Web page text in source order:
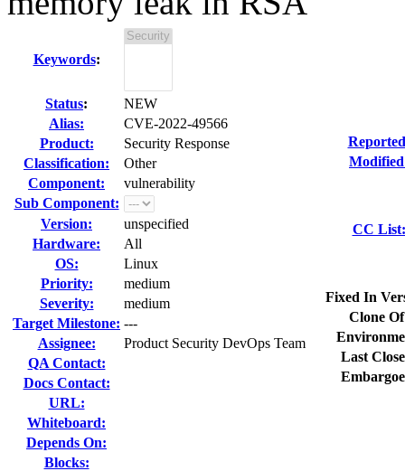
Keywords:
Status:
NEW
Alias:
CVE-2022-49566
Product:
Security Response
Classification:
Other
Component:
vulnerability
Sub Component:
Version:
unspecified
Hardware:
All
OS:
Linux
Priority:
medium
Severity:
medium
Target Milestone: ---
Assignee:
Product Security DevOps Team
QA Contact:
Docs Contact:
URL:
Whiteboard:
Depends On:
Blocks:
CC List:
Fixed In
Clone
Last